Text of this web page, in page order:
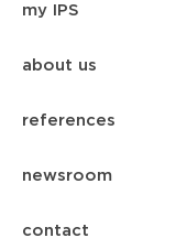
my IPS
about us
references
newsroom
contact